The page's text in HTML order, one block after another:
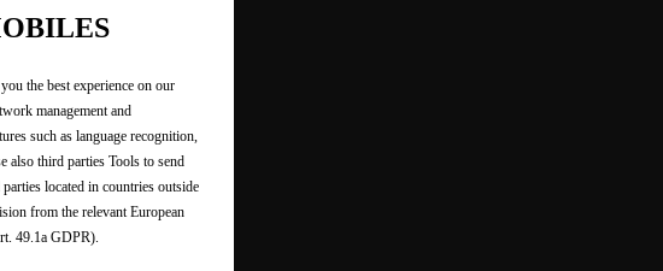
the best experience on our
management and
such as language recognition,
also third parties Tools to send
located in countries outside
from the relevant European
49.1a GDPR).